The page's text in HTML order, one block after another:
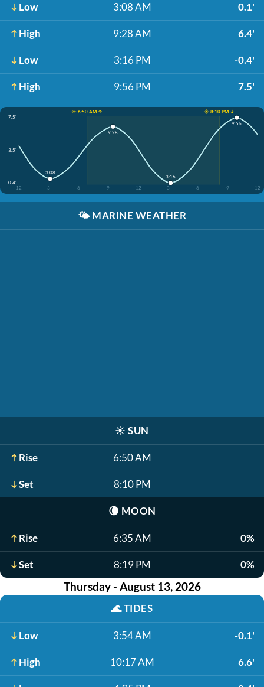
Low 3:08 AM 0.1'
High 9:28 AM 6.4'
Low 3:16 PM -0.4'
High 9:56 PM 7.5'
☀️ 6:50 AM ↑
☀️ 8:10 PM ↓
7.5'
3.5'
-0.4'
12
3 6 9 12 3 6 9 12
3:08
9:28
3:16
9:56
🌤️ MARINE WEATHER
☀️ SUN
Rise 6:50 AM
Set 8:10 PM
🌘 MOON
Rise 6:35 AM 0%
Set 8:19 PM 0%
Thursday - August 13, 2026
🌊TIDES
Low 3:54 AM -0.1'
High 10:17 AM 6.6'